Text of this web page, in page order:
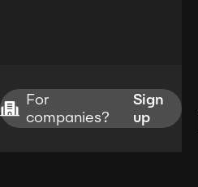
For
companies?
Sign
up